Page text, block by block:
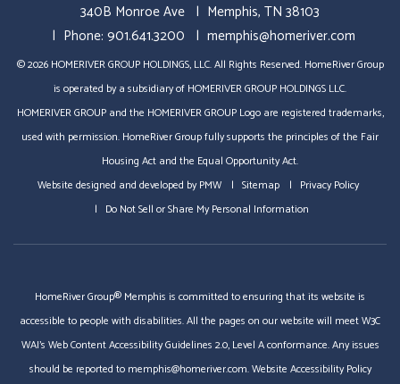
340B Monroe Ave Memphis, TN 38103
Phone: 901.641.3200 memphis@homeriver.com
© 2026 HOMERIVER GROUP HOLDINGS, LLC. All Rights Reserved. HomeRiver Group
is operated by a subsidiary of HOMERIVER GROUP HOLDINGS LLC.
HOMERIVER GROUP and the HOMERIVER GROUP Logo are registered trademarks,
used with permission. HomeRiver Group fully supports the principles of the Fair
Housing Act and the Equal Opportunity Act.
Website designed and developed byPMW Sitemap
Privacy Policy
Do Not Sell or Share My Personal Information
HomeRiver Group® Memphis is committed to ensuring that its website is
accessible to people with disabilities. All the pages on our website will meet W3C
WAI's Web Content Accessibility Guidelines 2.0, Level A conformance. Any issues
should be reported to memphis@homeriver.com.Website Accessibility Policy